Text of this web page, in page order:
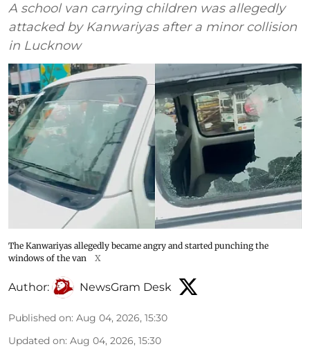
A school van carrying children was allegedly
attacked by Kanwariyas after a minor collision
in Lucknow
The Kanwariyas allegedly became angry and started punching the
windows of the van
X
Author: NewsGram Desk
Published on: Aug 04, 2026, 15:30
Updated on: Aug 04, 2026, 15:30